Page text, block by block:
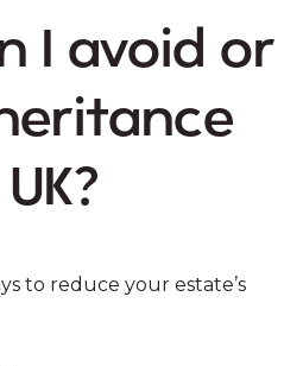
I avoid or
to reduce your estate’s